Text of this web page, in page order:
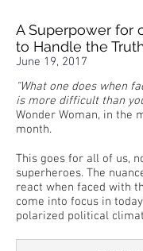
A Superpower for
to Handle the
June 19, 2017
“What one does when
is more difficult than
Wonder Woman, in the
month.
This goes for all of us,
superheroes. The
react when faced with
come into focus in
polarized political